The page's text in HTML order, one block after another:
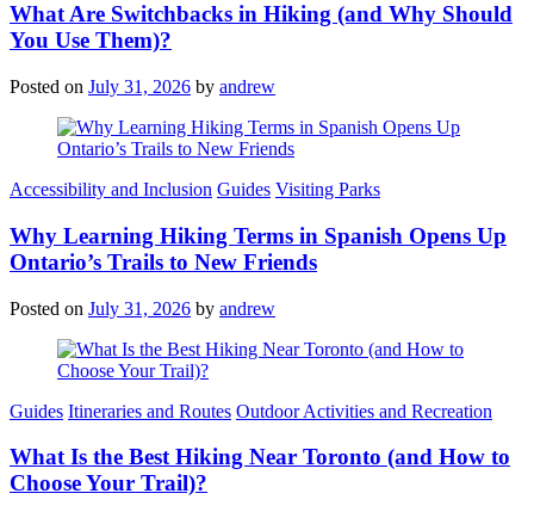
What Are Switchbacks in Hiking (and Why Should
You Use Them)?
Posted on July 31, 2026 by andrew
Categories
Accessibility and Inclusion Guides Visiting Parks
Why Learning Hiking Terms in Spanish Opens Up
Ontario’s Trails to New Friends
Posted on July 31, 2026 by andrew
Categories
Guides Itineraries and Routes Outdoor Activities and Recreation
What Is the Best Hiking Near Toronto (and How to
Choose Your Trail)?